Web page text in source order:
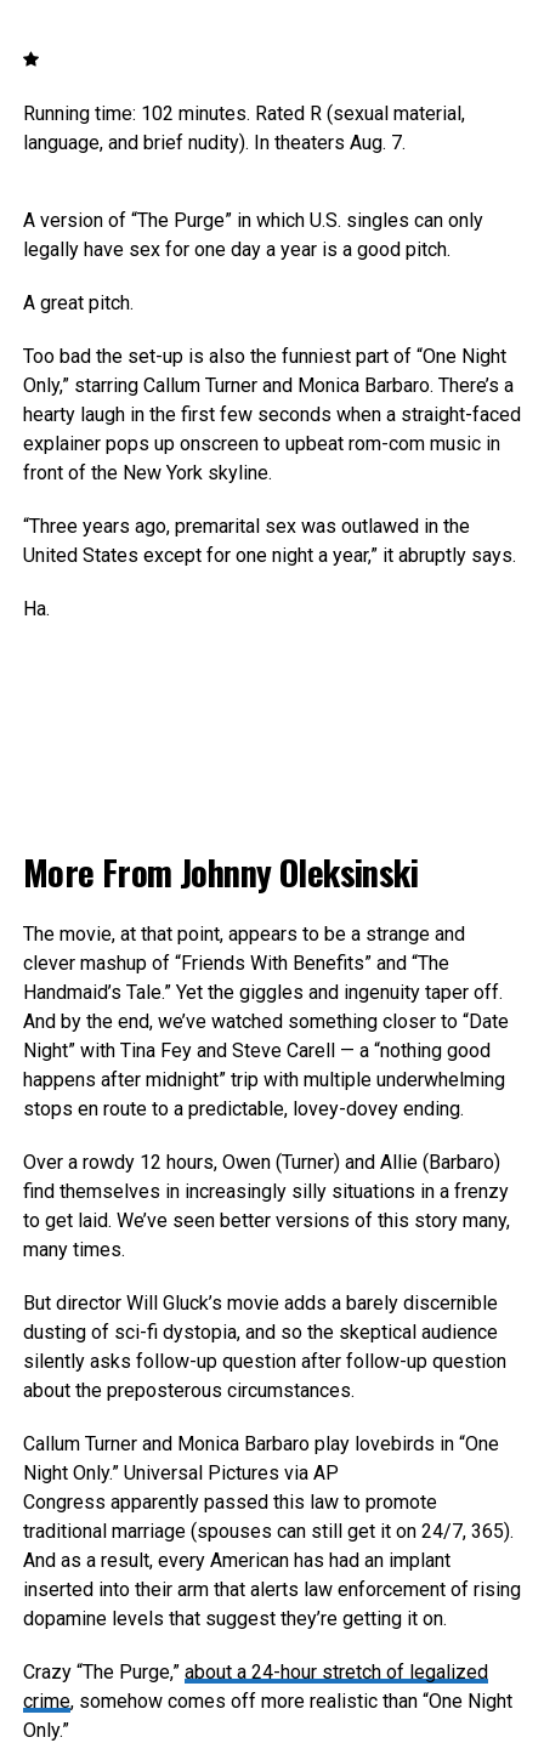
Running time: 102 minutes. Rated R (sexual material,
language, and brief nudity). In theaters Aug. 7.
A version of “The Purge” in which U.S. singles can only
legally have sex for one day a year is a good pitch.
A great pitch.
Too bad the set-up is also the funniest part of “One Night
Only,” starring Callum Turner and Monica Barbaro. There’s a
hearty laugh in the first few seconds when a straight-faced
explainer pops up onscreen to upbeat rom-com music in
front of the New York skyline.
“Three years ago, premarital sex was outlawed in the
United States except for one night a year,” it abruptly says.
Ha.
More FromJohnny Oleksinski
The movie, at that point, appears to be a strange and
clever mashup of “Friends With Benefits” and “The
Handmaid’s Tale.” Yet the giggles and ingenuity taper off.
And by the end, we’ve watched something closer to “Date
Night” with Tina Fey and Steve Carell — a “nothing good
happens after midnight” trip with multiple underwhelming
stops en route to a predictable, lovey-dovey ending.
Over a rowdy 12 hours, Owen (Turner) and Allie (Barbaro)
find themselves in increasingly silly situations in a frenzy
to get laid. We’ve seen better versions of this story many,
many times.
But director Will Gluck’s movie adds a barely discernible
dusting of sci-fi dystopia, and so the skeptical audience
silently asks follow-up question after follow-up question
about the preposterous circumstances.
Callum Turner and Monica Barbaro play lovebirds in “One
Night Only.” Universal Pictures via AP
Congress apparently passed this law to promote
traditional marriage (spouses can still get it on 24/7, 365).
And as a result, every American has had an implant
inserted into their arm that alerts law enforcement of rising
dopamine levels that suggest they’re getting it on.
Crazy “The Purge,” about a 24-hour stretch of legalized
crime, somehow comes off more realistic than “One Night
Only.”